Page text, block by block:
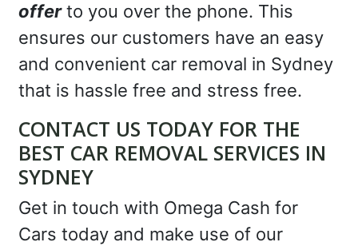
offerto you over the phone. This
ensures our customers have an easy
and convenient car removal in Sydney
that is hassle free and stress free.
CONTACT US TODAY FOR THE
BEST CAR REMOVAL SERVICES IN
SYDNEY
Get in touch with Omega Cash for
Cars today and make use of our